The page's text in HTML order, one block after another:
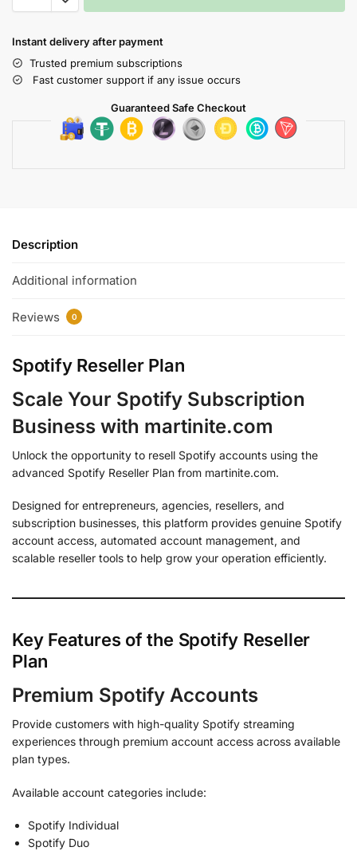
Instant delivery after payment
Trusted premium subscriptions
Fast customer support if any issue occurs
Guaranteed Safe Checkout
Description
Additional information
Reviews 0
Spotify Reseller Plan
Scale Your Spotify Subscription
Business with martinite.com
Unlock the opportunity to resell Spotify accounts using the
advanced Spotify Reseller Plan from martinite.com.
Designed for entrepreneurs, agencies, resellers, and
subscription businesses, this platform provides genuine Spotify
account access, automated account management, and
scalable reseller tools to help grow your operation efficiently.
Key Features of the Spotify Reseller
Plan
Premium Spotify Accounts
Provide customers with high-quality Spotify streaming
experiences through premium account access across available
plan types.
Available account categories include:
Spotify Individual
Spotify Duo